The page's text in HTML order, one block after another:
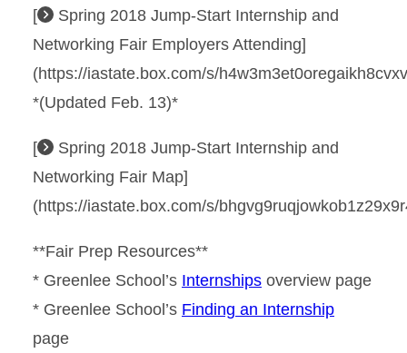
[
Spring 2018 Jump-Start Internship and
Networking Fair Employers Attending]
(https://iastate.box.com/s/
*(Updated Feb. 13)*
[
Spring 2018 Jump-Start Internship and
Networking Fair Map]
(https://iastate.box.com/s/
**Fair Prep Resources**
* Greenlee School’s Internships overview page
* Greenlee School’s Finding an Internship
page